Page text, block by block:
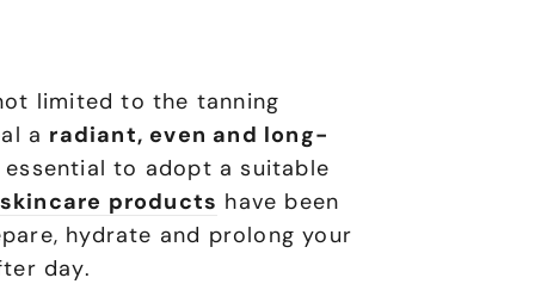
limited to the tanning
a radiant, even and long-
to adopt a suitable
skincare products have been
hydrate and prolong your
day.